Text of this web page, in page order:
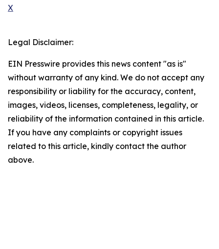
X
Legal Disclaimer:
EIN Presswire provides this news content "as is"
without warranty of any kind. We do not accept any
responsibility or liability for the accuracy, content,
images, videos, licenses, completeness, legality, or
reliability of the information contained in this article.
If you have any complaints or copyright issues
related to this article, kindly contact the author
above.